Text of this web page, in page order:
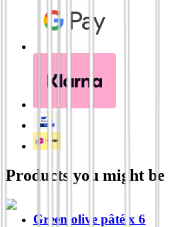
Products you might
Green olive pâté x 6